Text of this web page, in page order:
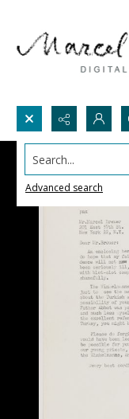
Search...
Advanced search